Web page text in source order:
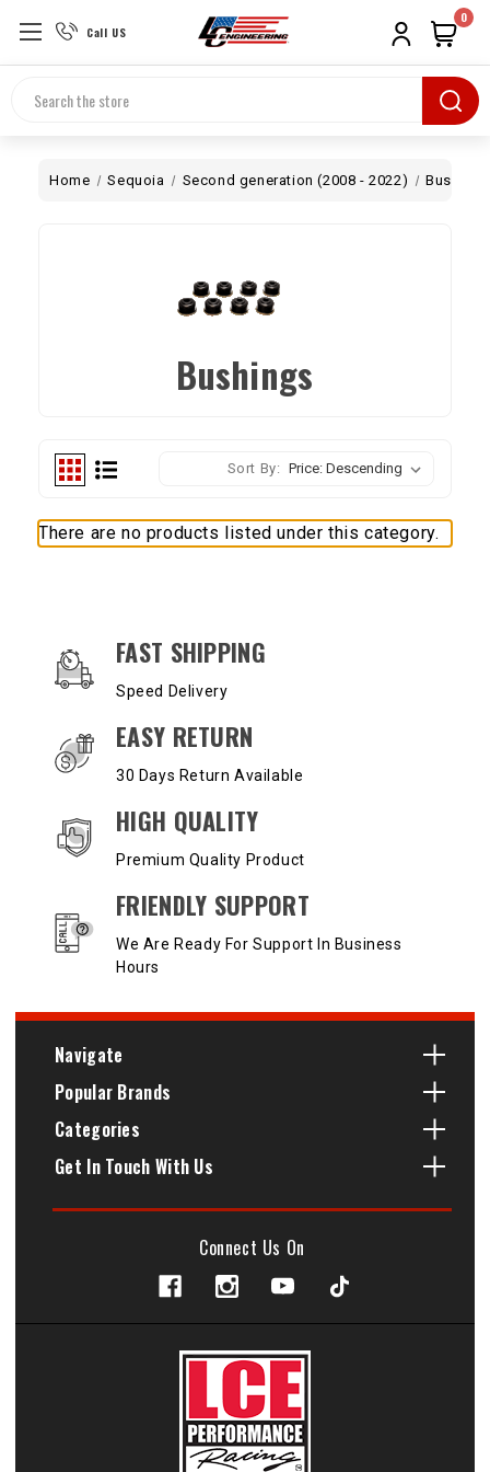
Call US
Search
0
Home Sequoia Second generation (2008 - 2022) Bushings
Bushings
Sort By:
There are no products listed under this category.
OUR SERVICES AND BENEFITS
FAST SHIPPING
Speed Delivery
EASY RETURN
30 Days Return Available
HIGH QUALITY
Premium Quality Product
FRIENDLY SUPPORT
We Are Ready For Support In Business
Hours
Navigate
Popular Brands
Categories
Get In Touch With Us
Connect Us On